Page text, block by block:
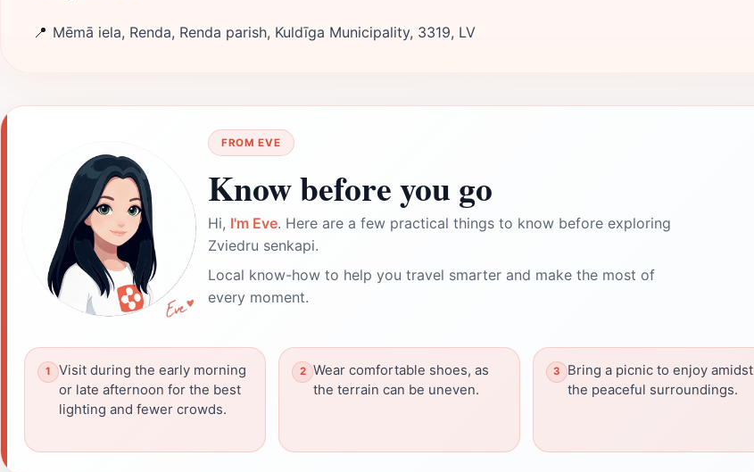
📍 Mēmā iela, Renda, Renda parish, Kuldīga Municipality, 3319, LV
FROM EVE
Know before you go
Hi, I'm Eve. Here are a few practical things to know before exploring
Zviedru senkapi.
Local know-how to help you travel smarter and make the most of
every moment.
Visit during the early morning
or late afternoon for the best
lighting and fewer crowds.
Wear comfortable shoes, as
the terrain can be uneven.
Bring a picnic to enjoy amidst
the peaceful surroundings.